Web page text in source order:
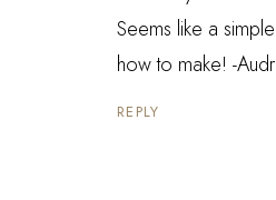
Seems like a
how to make! -
REPLY